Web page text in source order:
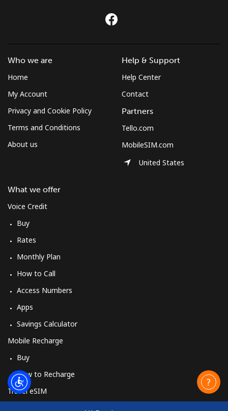
Who we are
Home
My Account
Privacy and Cookie Policy
Terms and Conditions
About us
What we offer
Voice Credit
Buy
Rates
Monthly Plan
How to Call
Access Numbers
Apps
Savings Calculator
Mobile Recharge
Buy
How to Recharge
Travel eSIM
Help & Support
Help Center
Contact
Partners
Tello.com
MobileSIM.com
United States